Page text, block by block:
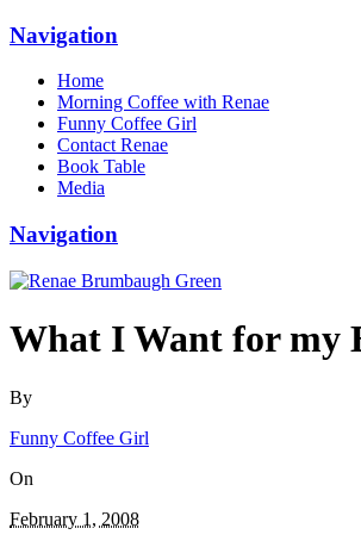
Navigation
Home
Morning Coffee with Renae
Funny Coffee Girl
Contact Renae
Book Table
Media
Navigation
What I Want for my
By
Funny Coffee Girl
On
February 1, 2008